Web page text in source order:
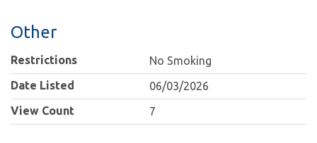
Other
Restrictions
No Smoking
Date Listed
06/03/2026
View Count
7